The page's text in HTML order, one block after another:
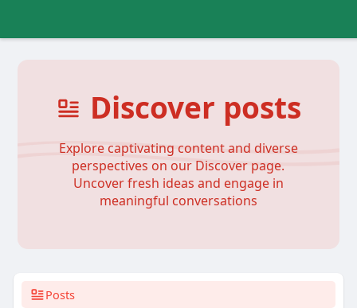
Discover posts
Explore captivating content and diverse
perspectives on our Discover page.
Uncover fresh ideas and engage in
meaningful conversations
Posts